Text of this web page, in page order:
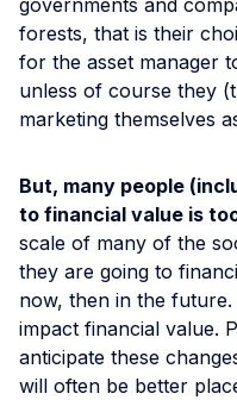
governments and
forests, that is their
for the asset manager
unless of course they
marketing themselves
But, many people
to financial value is
scale of many of the
they are going to
now, then in the
impact financial value.
anticipate these
will often be better